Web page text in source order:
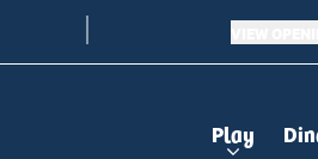
Play